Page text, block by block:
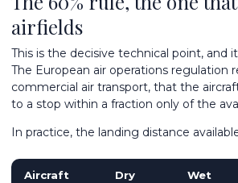
airfields
This is the decisive technical point, and
The European air operations regulation
commercial air transport, that the
to a stop within a fraction only of the
In practice, the landing distance
Aircraft
Dry
Wet